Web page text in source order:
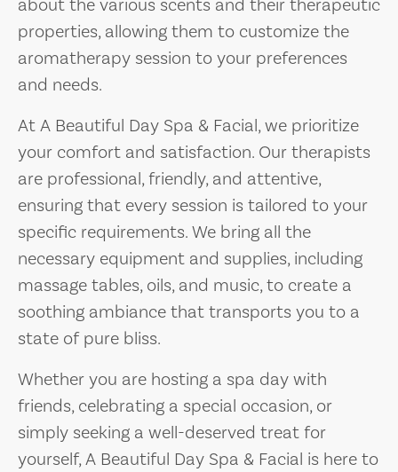
about the various scents and their therapeutic
properties, allowing them to customize the
aromatherapy session to your preferences
and needs.
At A Beautiful Day Spa & Facial, we prioritize
your comfort and satisfaction. Our therapists
are professional, friendly, and attentive,
ensuring that every session is tailored to your
specific requirements. We bring all the
necessary equipment and supplies, including
massage tables, oils, and music, to create a
soothing ambiance that transports you to a
state of pure bliss.
Whether you are hosting a spa day with
friends, celebrating a special occasion, or
simply seeking a well-deserved treat for
yourself, A Beautiful Day Spa & Facial is here to